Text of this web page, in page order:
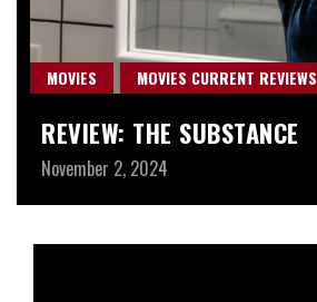
MOVIES MOVIES CURRENT REVIEWS
REVIEW: THE SUBSTANCE
November 2, 2024